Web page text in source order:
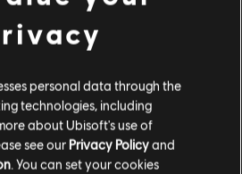
Kanal map.
clips through concrete tables in 2F
line of sight issues on multiple
pickup issues on multiple maps.
personal data through the
technologies, including
about Ubisoft's use of
see our Privacy Policyand
. You can set your cookies